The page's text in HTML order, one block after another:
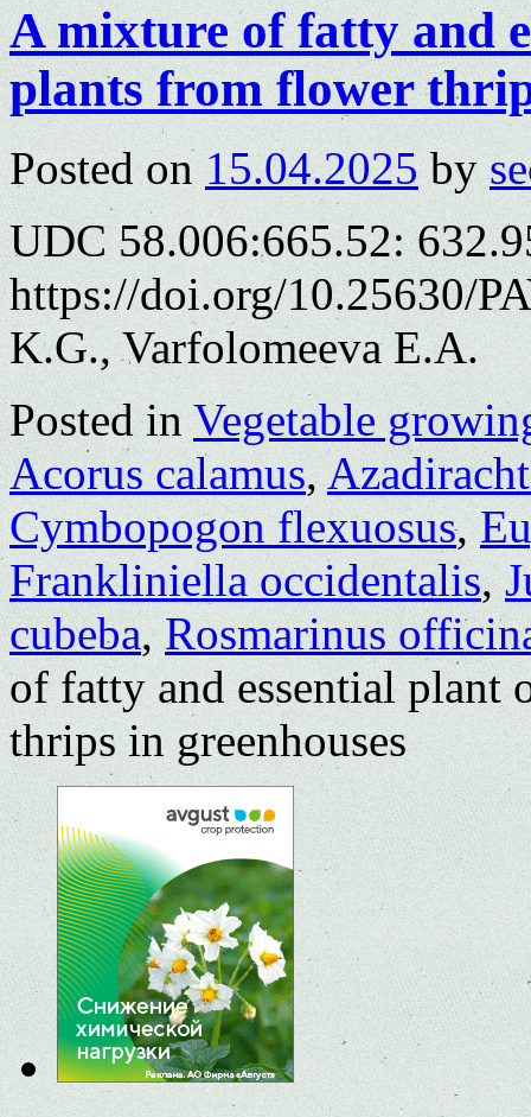
A mixture of fatty and
plants from flower
Posted on 15.04.2025 by
UDC 58.006:665.52:
https://doi.org/10.25630/
K.G., Varfolomeeva E.A.
Posted in Vegetable
Acorus calamus,
Cymbopogon flexuosus,
Frankliniella occidentalis,
cubeba,Rosmarinus
of fatty and essential plant
thrips in greenhouses